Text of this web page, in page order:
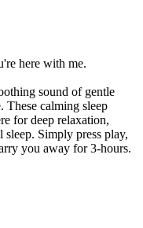
here with me.
sound of gentle
These calming sleep
for deep relaxation,
sleep. Simply press play,
you away for 3-hours.